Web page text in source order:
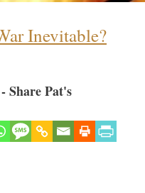
Inevitable?
Share Pat's